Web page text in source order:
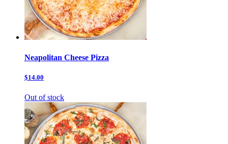
Neapolitan Cheese Pizza
$14.00
Out of stock